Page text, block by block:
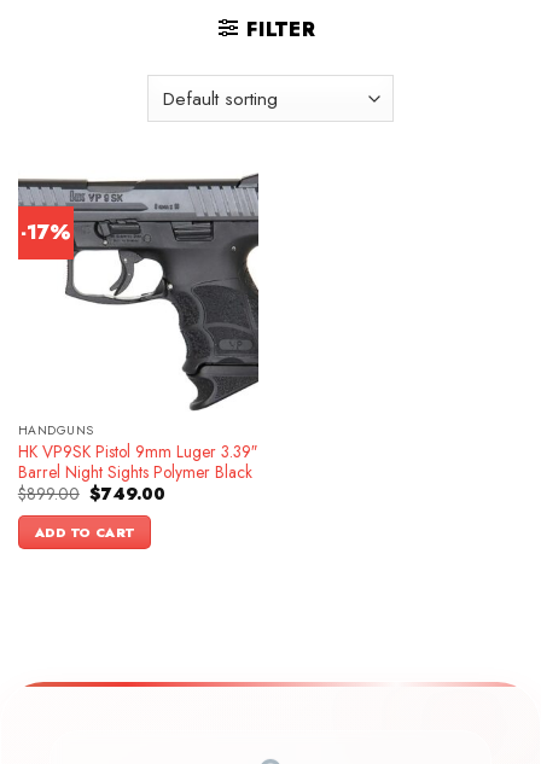
FILTER
-17%
HANDGUNS
HK VP9SK Pistol 9mm Luger 3.39″
Barrel Night Sights Polymer Black
$899.00 Original
price
was:
$899.00.
$749.00Current
ADD TO CART